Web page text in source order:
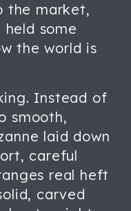
the market,
some
the world is
Instead of
smooth,
laid down
careful
real heft
carved